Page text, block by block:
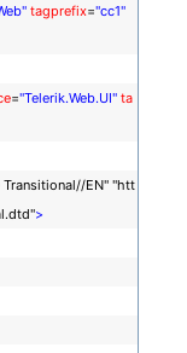
tagprefix="cc1"
="Telerik.Web.UI" ta
Transitional//EN" "htt
>